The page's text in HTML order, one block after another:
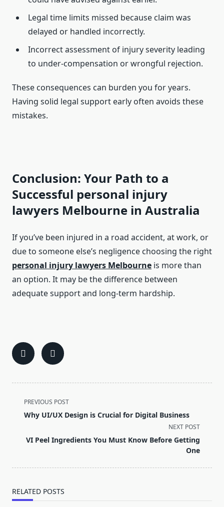
Legal time limits missed because claim was
delayed or handled incorrectly.
Incorrect assessment of injury severity leading
to under-compensation or wrongful rejection.
These consequences can burden you for years.
Having solid legal support early often avoids these
mistakes.
Conclusion: Your Path to a
Successful personal injury
lawyers Melbourne in Australia
If you’ve been injured in a road accident, at work, or
due to someone else’s negligence choosing the right
personal injury lawyers Melbourne is more than
an option. It may be the difference between
adequate support and long-term hardship.
<span
class="nav-
screen-
PREVIOUS POST
Why UI/UX Design is Crucial for Digital Business
NEXT POST
VI Peel Ingredients You Must Know Before Getting
One
RELATED POSTS